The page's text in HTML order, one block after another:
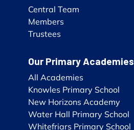
Central Team
Members
Trustees
Our Primary Academies
All Academies
Knowles Primary School
New Horizons Academy
Water Hall Primary School
Whitefriars Primary School